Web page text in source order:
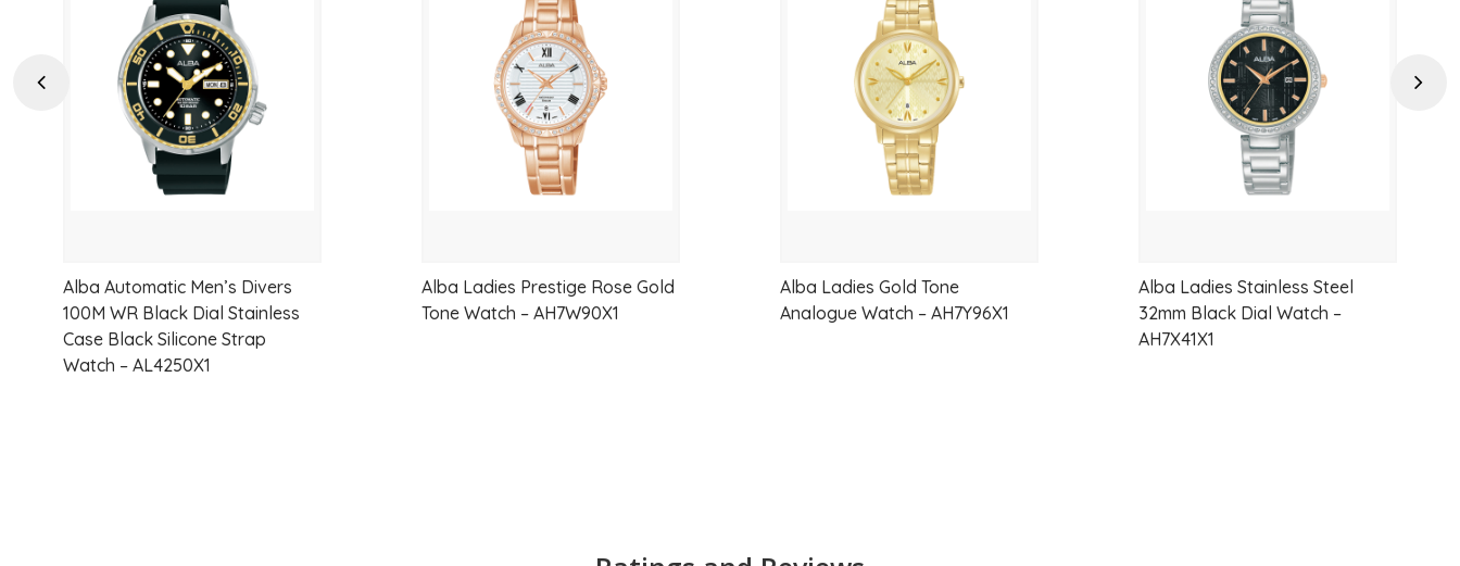
Previous
Alba Automatic Men’s Divers
100M WR Black Dial Stainless
Case Black Silicone Strap
Watch – AL4250X1
Alba Ladies Prestige Rose Gold
Tone Watch – AH7W90X1
Alba Ladies Gold Tone
Analogue Watch – AH7Y96X1
Alba Ladies Stainless Steel
32mm Black Dial Watch –
AH7X41X1
Next